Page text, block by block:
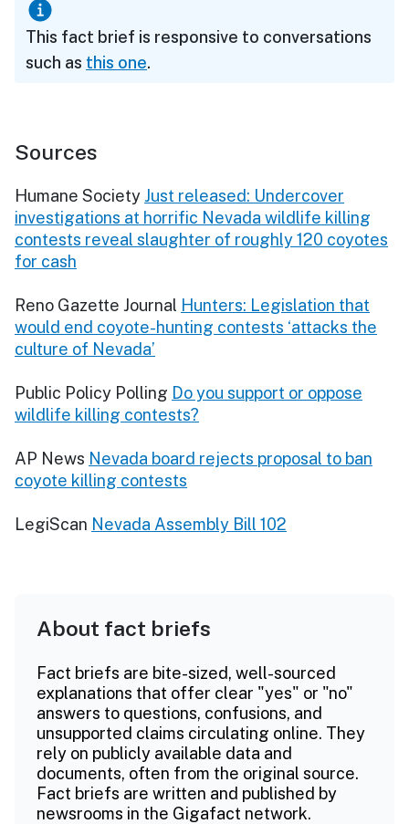
This fact brief is responsive to conversations
such as this one.
Sources
Humane SocietyJust released: Undercover
investigations at horrific Nevada wildlife killing
contests reveal slaughter of roughly 120 coyotes
for cash
Reno Gazette Journal Hunters: Legislation that
would end coyote-hunting contests ‘attacks the
culture of Nevada’
Public Policy Polling Do you support or oppose
wildlife killing contests?
AP News Nevada board rejects proposal to ban
coyote killing contests
LegiScan Nevada Assembly Bill 102
About fact briefs
Fact briefs are bite-sized, well-sourced
explanations that offer clear "yes" or "no"
answers to questions, confusions, and
unsupported claims circulating online. They
rely on publicly available data and
documents, often from the original source.
Fact briefs are written and published by
newsrooms in the Gigafact network.